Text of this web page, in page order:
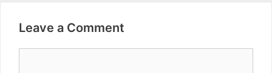
Leave a Comment